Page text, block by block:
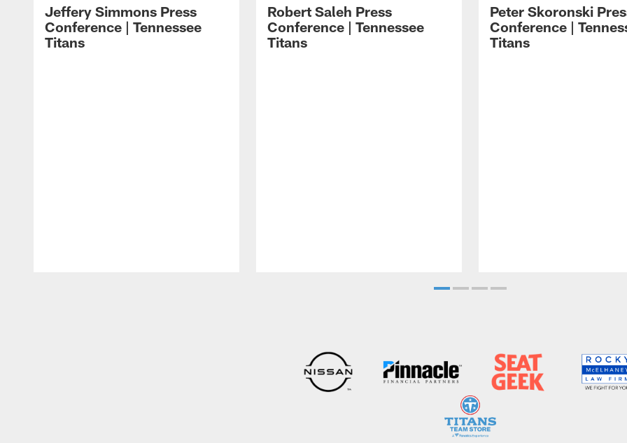
Jeffery Simmons Press
Conference | Tennessee
Titans
Robert Saleh Press
Conference | Tennessee
Titans
Peter Skoronski
Conference |
Titans